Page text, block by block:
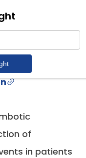
Peripheral
of
in patients